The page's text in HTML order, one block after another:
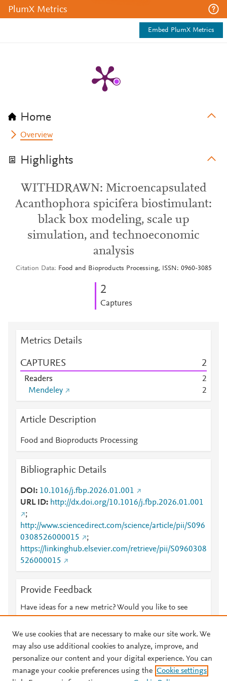
PlumX Metrics
Embed PlumX Metrics
Home
Overview
Highlights
WITHDRAWN: Microencapsulated
Acanthophora spicifera biostimulant:
black box modeling, scale up
simulation, and technoeconomic
analysis
Citation Data Food and Bioproducts Processing, ISSN: 0960-3085
2
Captures
Metrics Details
CAPTURES 2
Readers
2
Mendeley
2
Article Description
Food and Bioproducts Processing
Bibliographic Details
DOI
10.1016/j.fbp.2026.01.001
URL ID
http://dx.doi.org/10.1016/j.fbp.2026.01.001
;
http://www.sciencedirect.com/science/article/pii/S096
0308526000015
;
https://linkinghub.elsevier.com/retrieve/pii/S0960308
526000015
Provide Feedback
Have ideas for a new metric? Would you like to see
© 2026 Plum Analytics Terms and Conditions Privacy policy
We use cookies that are necessary to make our site work. We
may also use additional cookies to analyze, improve, and
personalize our content and your digital experience. You can
manage your cookie preferences using the Cookie settings